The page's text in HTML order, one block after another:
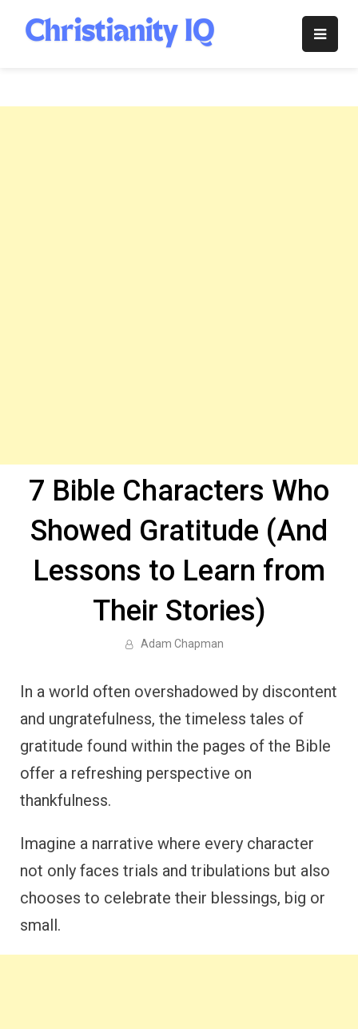
content
Christianity
7 Bible Characters Who
Showed Gratitude (And
Lessons to Learn from
Their Stories)
Adam Chapman
In a world often overshadowed by discontent
and ungratefulness, the timeless tales of
gratitude found within the pages of the Bible
offer a refreshing perspective on
thankfulness.
Imagine a narrative where every character
not only faces trials and tribulations but also
chooses to celebrate their blessings, big or
small.